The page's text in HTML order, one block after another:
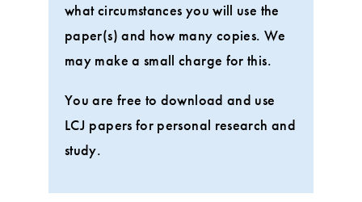
what circumstances you will use the
paper(s) and how many copies. We
may make a small charge for this.
You are free to download and use
LCJ papers for personal research and
study.